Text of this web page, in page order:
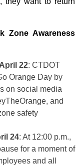
Zone Awareness
22: CTDOT
Orange Day by
on social media
and
safety
24: At 12:00 p.m.,
for a moment of
and all